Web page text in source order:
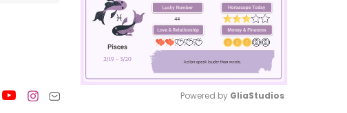
Powered by GliaStudios